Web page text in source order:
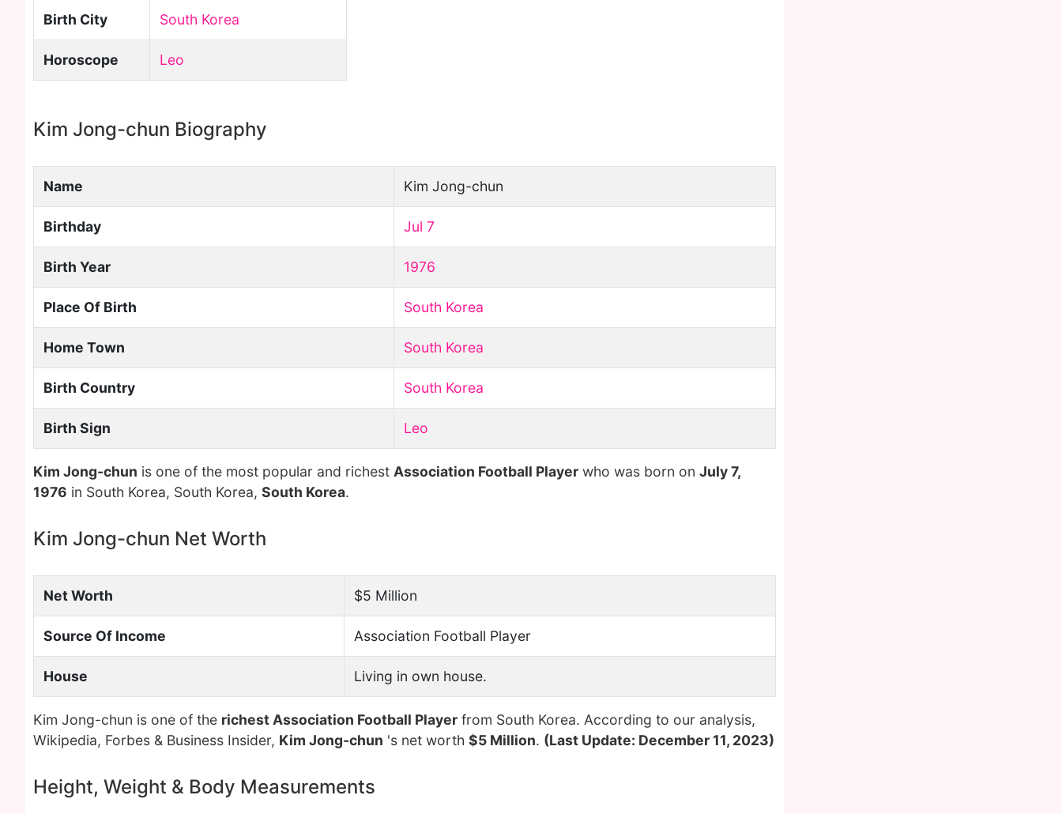
Birth City South Korea
Horoscope Leo
Kim Jong-chun Biography
Name Kim Jong-chun
Birthday Jul 7
Birth Year 1976
Place Of Birth South Korea
Home Town South Korea
Birth Country South Korea
Birth Sign Leo
Kim Jong-chun is one of the most popular and richest Association Football Player who was born on July 7,
1976 in South Korea, South Korea, South Korea.
Kim Jong-chun Net Worth
Net Worth $5 Million
Source Of Income Association Football Player
House Living in own house.
Kim Jong-chun is one of the richest Association Football Player from South Korea. According to our analysis,
Wikipedia, Forbes & Business Insider, Kim Jong-chun 's net worth $5 Million. (Last Update: December 11, 2023)
Height, Weight & Body Measurements